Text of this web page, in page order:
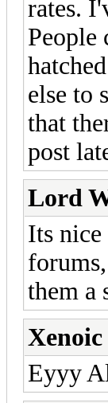
rates.
People
else to
that
post
Lord
Its nice
them a
Xenoic
Eyyy